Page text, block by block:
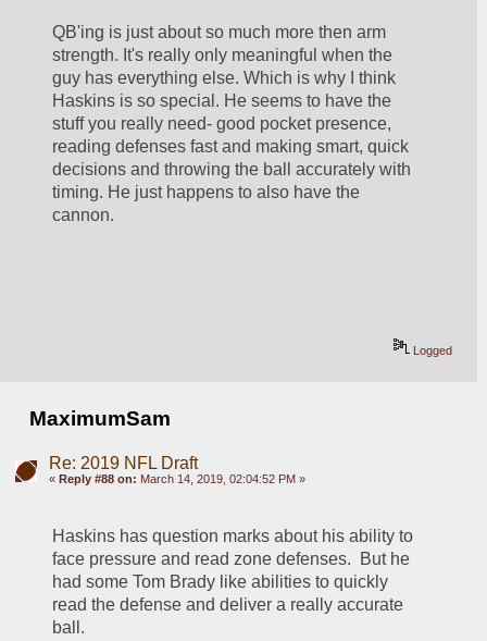
QB'ing is just about so much more then arm
strength. It's really only meaningful when the
guy has everything else. Which is why I think
Haskins is so special. He seems to have the
stuff you really need- good pocket presence,
reading defenses fast and making smart, quick
decisions and throwing the ball accurately with
timing. He just happens to also have the
cannon.
Logged
MaximumSam
Re: 2019 NFL Draft
« Reply #88 on: March 14, 2019, 02:04:52 PM »
Haskins has question marks about his ability to
face pressure and read zone defenses.  But he
had some Tom Brady like abilities to quickly
read the defense and deliver a really accurate
ball.